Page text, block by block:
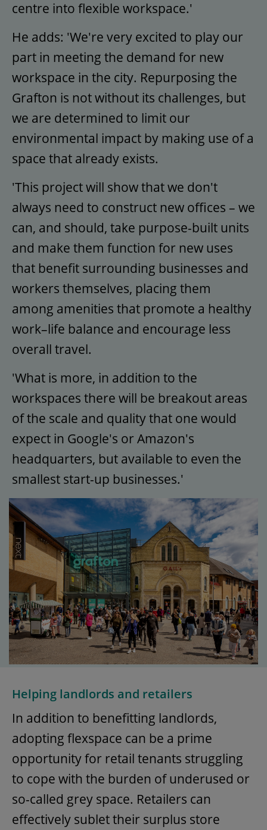
centre into flexible workspace.'
He adds: 'We're very excited to play our
part in meeting the demand for new
workspace in the city. Repurposing the
Grafton is not without its challenges, but
we are determined to limit our
environmental impact by making use of a
space that already exists.
'This project will show that we don't
always need to construct new offices – we
can, and should, take purpose-built units
and make them function for new uses
that benefit surrounding businesses and
workers themselves, placing them
among amenities that promote a healthy
work–life balance and encourage less
overall travel.
'What is more, in addition to the
workspaces there will be breakout areas
of the scale and quality that one would
expect in Google's or Amazon's
headquarters, but available to even the
smallest start-up businesses.'
Helping landlords and retailers
In addition to benefitting landlords,
adopting flexspace can be a prime
opportunity for retail tenants struggling
to cope with the burden of underused or
so-called grey space. Retailers can
effectively sublet their surplus store